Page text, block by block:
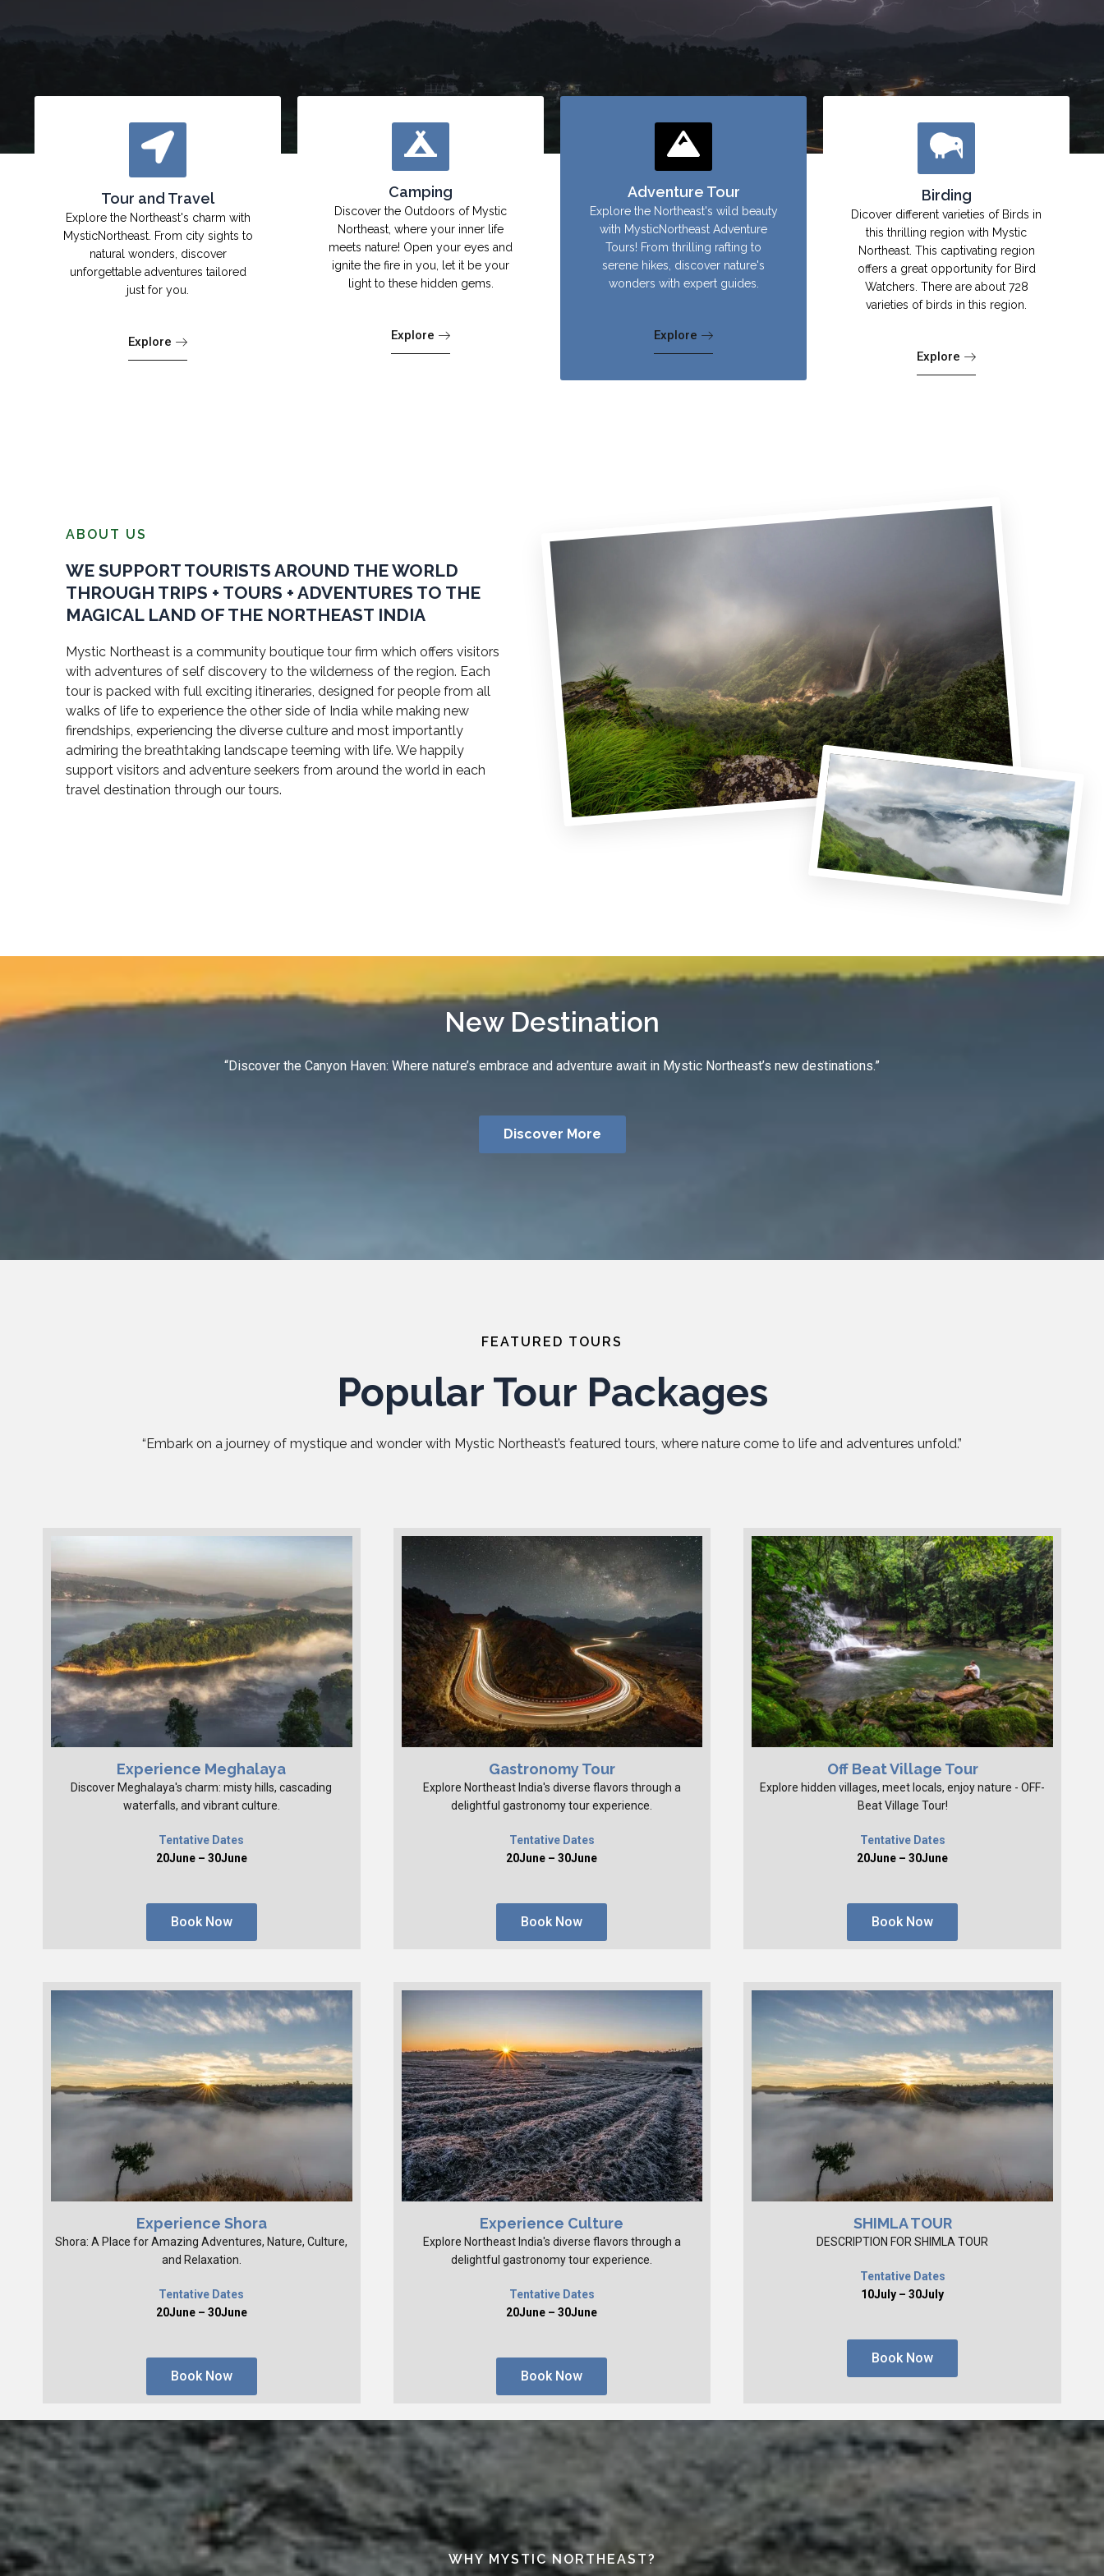
Tour and Travel
Explore the Northeast's charm with
MysticNortheast. From city sights to
natural wonders, discover
unforgettable adventures tailored
just for you.
Explore
Camping
Discover the Outdoors of Mystic
Northeast, where your inner life
meets nature! Open your eyes and
ignite the fire in you, let it be your
light to these hidden gems.
Explore
Adventure Tour
Explore the Northeast's wild beauty
with MysticNortheast Adventure
Tours! From thrilling rafting to
serene hikes, discover nature's
wonders with expert guides.
Explore
Birding
Dicover different varieties of Birds in
this thrilling region with Mystic
Northeast. This captivating region
offers a great opportunity for Bird
Watchers. There are about 728
varieties of birds in this region.
Explore
ABOUT US
WE SUPPORT TOURISTS AROUND THE WORLD
THROUGH TRIPS + TOURS + ADVENTURES TO THE
MAGICAL LAND OF THE NORTHEAST INDIA
Mystic Northeast is a community boutique tour firm which offers visitors
with adventures of self discovery to the wilderness of the region. Each
tour is packed with full exciting itineraries, designed for people from all
walks of life to experience the other side of India while making new
firendships, experiencing the diverse culture and most importantly
admiring the breathtaking landscape teeming with life. We happily
support visitors and adventure seekers from around the world in each
travel destination through our tours.
New Destination
“Discover the Canyon Haven: Where nature’s embrace and adventure await in Mystic Northeast’s new destinations.”
Discover More
FEATURED TOURS
Popular Tour Packages
“Embark on a journey of mystique and wonder with Mystic Northeast’s featured tours, where nature come to life and adventures unfold.”
Experience Meghalaya
Discover Meghalaya's charm: misty hills, cascading
waterfalls, and vibrant culture.
Tentative Dates
20June – 30June
Book Now
Gastronomy Tour
Explore Northeast India's diverse flavors through a
delightful gastronomy tour experience.
Tentative Dates
20June – 30June
Book Now
Off Beat Village Tour
Explore hidden villages, meet locals, enjoy nature - OFF-
Beat Village Tour!
Tentative Dates
20June – 30June
Book Now
Experience Shora
Shora: A Place for Amazing Adventures, Nature, Culture,
and Relaxation.
Tentative Dates
20June – 30June
Book Now
Experience Culture
Explore Northeast India's diverse flavors through a
delightful gastronomy tour experience.
Tentative Dates
20June – 30June
Book Now
SHIMLA TOUR
DESCRIPTION FOR SHIMLA TOUR
Tentative Dates
10July – 30July
Book Now
WHY MYSTIC NORTHEAST?